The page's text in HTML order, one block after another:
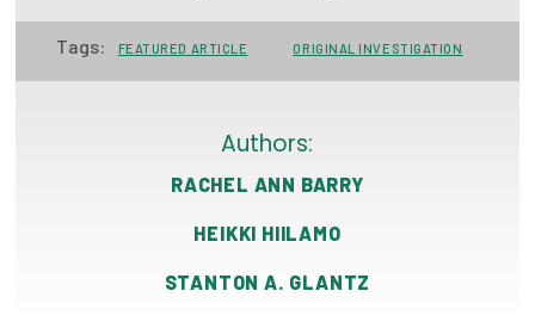
Primary Care Transformation
Tags: FEATURED ARTICLE ORIGINAL INVESTIGATION
Authors:
RACHEL ANN BARRY
HEIKKI HIILAMO
STANTON A. GLANTZ